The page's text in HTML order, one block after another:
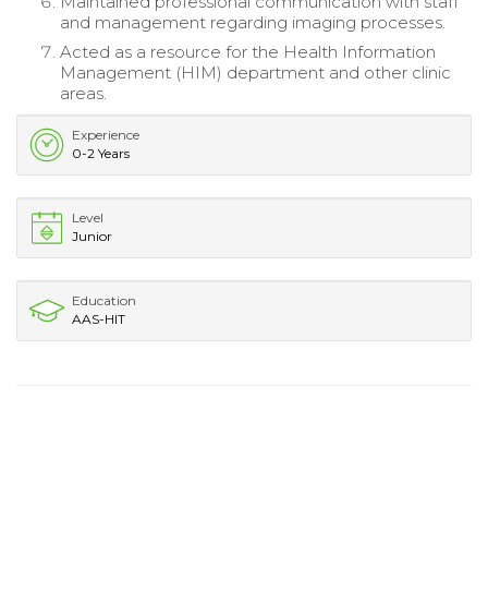
and management regarding imaging processes.
Acted as a resource for the Health Information
Management (HIM) department and other clinic
areas.
Experience
0-2 Years
Level
Junior
Education
AAS-HIT